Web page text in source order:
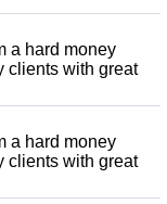
a hard money
clients with great
a hard money
clients with great